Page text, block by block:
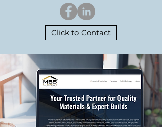
Click to Contact